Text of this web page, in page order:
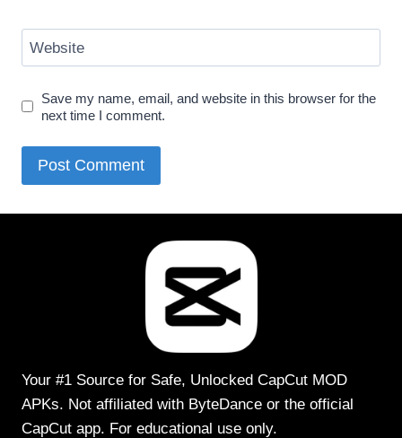
Website
Save my name, email, and website in this browser for the
next time I comment.
Your #1 Source for Safe, Unlocked CapCut MOD
APKs. Not affiliated with ByteDance or the official
CapCut app. For educational use only.